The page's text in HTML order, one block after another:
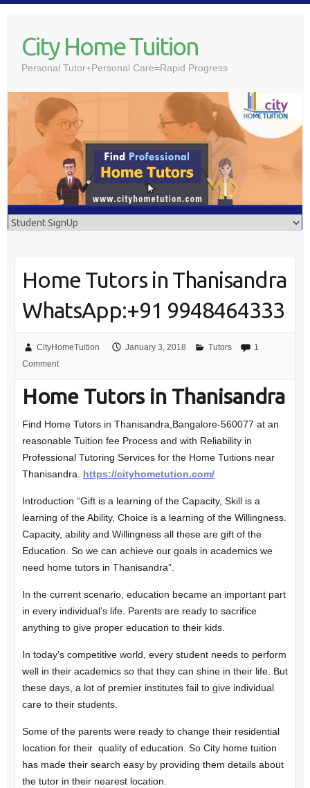
contentCity Home Tuition
Personal Tutor+Personal Care=Rapid Progress
Home Tutors in Thanisandra
WhatsApp:+91 9948464333
CityHomeTuition January 3, 2018 Tutors
1
Comment
Home Tutors in Thanisandra
Find Home Tutors in Thanisandra,Bangalore-560077 at an
reasonable Tuition fee Process and with Reliability in
Professional Tutoring Services for the Home Tuitions near
Thanisandra. https://cityhometution.com/
Introduction “Gift is a learning of the Capacity, Skill is a
learning of the Ability, Choice is a learning of the Willingness.
Capacity, ability and Willingness all these are gift of the
Education. So we can achieve our goals in academics we
need home tutors in Thanisandra”.
In the current scenario, education became an important part
in every individual’s life. Parents are ready to sacrifice
anything to give proper education to their kids.
In today’s competitive world, every student needs to perform
well in their academics so that they can shine in their life. But
these days, a lot of premier institutes fail to give individual
care to their students.
Some of the parents were ready to change their residential
location for their quality of education. So City home tuition
has made their search easy by providing them details about
the tutor in their nearest location.